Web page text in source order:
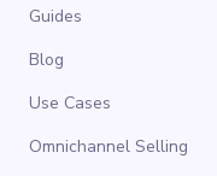
Guides
Blog
Use Cases
Omnichannel Selling